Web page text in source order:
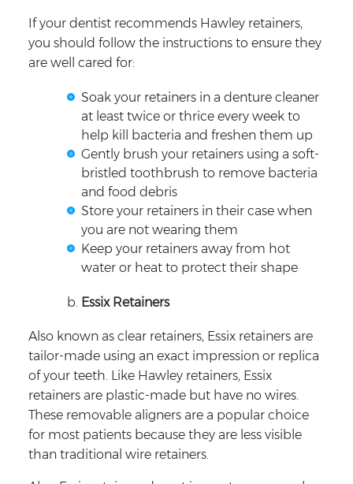
If your dentist recommends Hawley retainers,
you should follow the instructions to ensure they
are well cared for:
Soak your retainers in a denture cleaner
at least twice or thrice every week to
help kill bacteria and freshen them up
Gently brush your retainers using a soft-
bristled toothbrush to remove bacteria
and food debris
Store your retainers in their case when
you are not wearing them
Keep your retainers away from hot
water or heat to protect their shape
Essix Retainers
Also known as clear retainers, Essix retainers are
tailor-made using an exact impression or replica
of your teeth. Like Hawley retainers, Essix
retainers are plastic-made but have no wires.
These removable aligners are a popular choice
for most patients because they are less visible
than traditional wire retainers.